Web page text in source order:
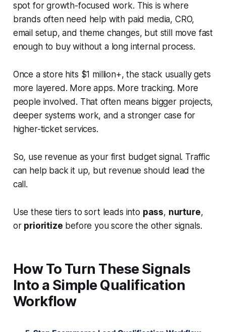
spot for growth-focused work. This is where
brands often need help with paid media, CRO,
email setup, and theme changes, but still move fast
enough to buy without a long internal process.
Once a store hits $1 million+, the stack usually gets
more layered. More apps. More tracking. More
people involved. That often means bigger projects,
deeper systems work, and a stronger case for
higher-ticket services.
So, use revenue as your first budget signal. Traffic
can help back it up, but revenue should lead the
call.
Use these tiers to sort leads into pass, nurture,
or prioritize before you score the other signals.
How To Turn These Signals
Into a Simple Qualification
Workflow